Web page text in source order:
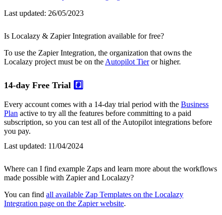
Last updated: 26/05/2023
Is Localazy & Zapier Integration available for free?
To use the Zapier Integration, the organization that owns the
Localazy project must be on the Autopilot Tieror higher.
14-day Free Trial #️⃣
Every account comes with a 14-day trial period with the Business
Plan active to try all the features before committing to a paid
subscription, so you can test all of the Autopilot integrations before
you pay.
Last updated: 11/04/2024
Where can I find example Zaps and learn more about the workflows
made possible with Zapier and Localazy?
You can find all available Zap Templates on the Localazy
Integration page on the Zapier website.